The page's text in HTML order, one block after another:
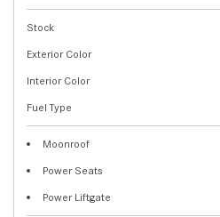
Stock
Exterior Color
Interior Color
Fuel Type
Moonroof
Power Seats
Power Liftgate